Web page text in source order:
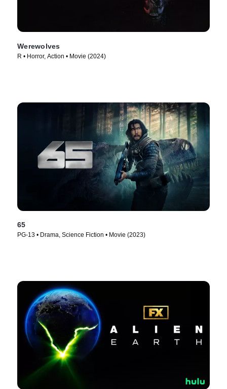
Werewolves
R • Horror, Action • Movie (2024)
65
PG-13 • Drama, Science Fiction • Movie (2023)